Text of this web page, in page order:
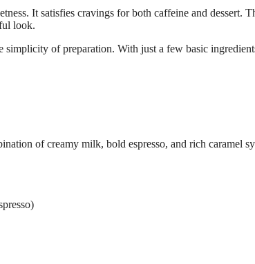
It satisfies cravings for both caffeine and dessert.
look.
simplicity of preparation. With just a few basic
of creamy milk, bold espresso, and rich caramel